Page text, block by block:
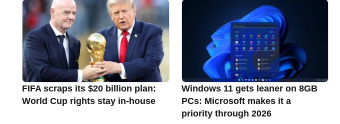
FIFA scraps its $20 billion plan:
World Cup rights stay in-house
Windows 11 gets leaner on 8GB
PCs: Microsoft makes it a
priority through 2026